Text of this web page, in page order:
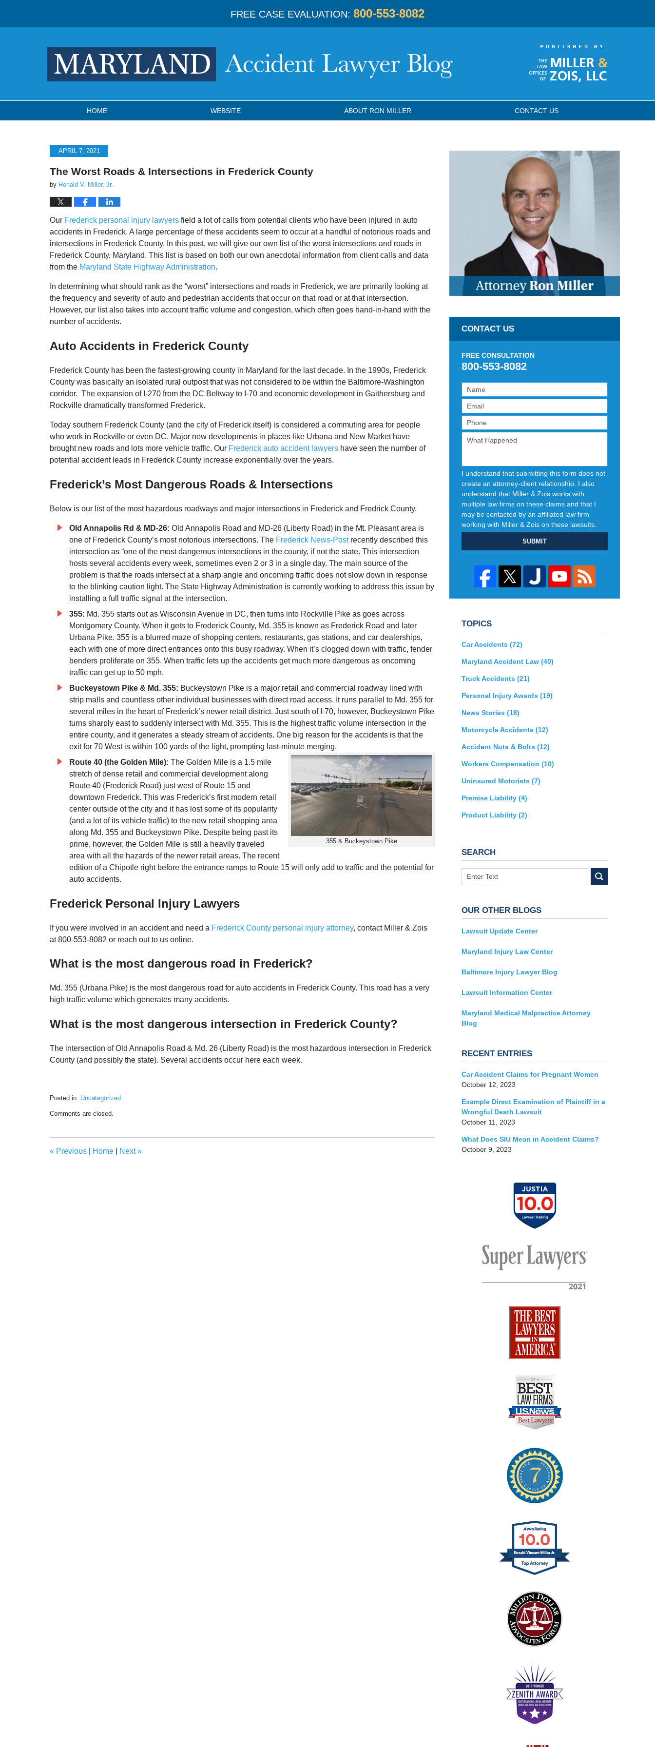
FREE CASE EVALUATION: 800-553-8082
HOME WEBSITE ABOUT RON MILLER CONTACT US
APRIL 7, 2021
The Worst Roads & Intersections in Frederick County
by Ronald V. Miller, Jr.
Our Frederick personal injury lawyers field a lot of calls from potential clients who have been injured in auto
accidents in Frederick. A large percentage of these accidents seem to occur at a handful of notorious roads and
intersections in Frederick County. In this post, we will give our own list of the worst intersections and roads in
Frederick County, Maryland. This list is based on both our own anecdotal information from client calls and data
from the Maryland State Highway Administration.
In determining what should rank as the “worst” intersections and roads in Frederick, we are primarily looking at
the frequency and severity of auto and pedestrian accidents that occur on that road or at that intersection.
However, our list also takes into account traffic volume and congestion, which often goes hand-in-hand with the
number of accidents.
Auto Accidents in Frederick County
Frederick County has been the fastest-growing county in Maryland for the last decade. In the 1990s, Frederick
County was basically an isolated rural outpost that was not considered to be within the Baltimore-Washington
corridor. The expansion of I-270 from the DC Beltway to I-70 and economic development in Gaithersburg and
Rockville dramatically transformed Frederick.
Today southern Frederick County (and the city of Frederick itself) is considered a commuting area for people
who work in Rockville or even DC. Major new developments in places like Urbana and New Market have
brought new roads and lots more vehicle traffic. Our Frederick auto accident lawyers have seen the number of
potential accident leads in Frederick County increase exponentially over the years.
Frederick’s Most Dangerous Roads & Intersections
Below is our list of the most hazardous roadways and major intersections in Frederick and Fredrick County.
Old Annapolis Rd & MD-26: Old Annapolis Road and MD-26 (Liberty Road) in the Mt. Pleasant area is
one of Frederick County’s most notorious intersections. The Frederick News-Postrecently described this
intersection as “one of the most dangerous intersections in the county, if not the state. This intersection
hosts several accidents every week, sometimes even 2 or 3 in a single day. The main source of the
problem is that the roads intersect at a sharp angle and oncoming traffic does not slow down in response
to the blinking caution light. The State Highway Administration is currently working to address this issue by
installing a full traffic signal at the intersection.
355: Md. 355 starts out as Wisconsin Avenue in DC, then turns into Rockville Pike as goes across
Montgomery County. When it gets to Frederick County, Md. 355 is known as Frederick Road and later
Urbana Pike. 355 is a blurred maze of shopping centers, restaurants, gas stations, and car dealerships,
each with one of more direct entrances onto this busy roadway. When it’s clogged down with traffic, fender
benders proliferate on 355. When traffic lets up the accidents get much more dangerous as oncoming
traffic can get up to 50 mph.
Buckeystown Pike & Md. 355: Buckeystown Pike is a major retail and commercial roadway lined with
strip malls and countless other individual businesses with direct road access. It runs parallel to Md. 355 for
several miles in the heart of Frederick’s newer retail district. Just south of I-70, however, Buckeystown Pike
turns sharply east to suddenly intersect with Md. 355. This is the highest traffic volume intersection in the
entire county, and it generates a steady stream of accidents. One big reason for the accidents is that the
exit for 70 West is within 100 yards of the light, prompting last-minute merging.
355 & Buckeystown Pike
Route 40 (the Golden Mile): The Golden Mile is a 1.5 mile
stretch of dense retail and commercial development along
Route 40 (Frederick Road) just west of Route 15 and
downtown Frederick. This was Frederick’s first modern retail
center outside of the city and it has lost some of its popularity
(and a lot of its vehicle traffic) to the new retail shopping area
along Md. 355 and Buckeystown Pike. Despite being past its
prime, however, the Golden Mile is still a heavily traveled
area with all the hazards of the newer retail areas. The recent
edition of a Chipotle right before the entrance ramps to Route 15 will only add to traffic and the potential for
auto accidents.
Frederick Personal Injury Lawyers
If you were involved in an accident and need a Frederick County personal injury attorney, contact Miller & Zois
at 800-553-8082 or reach out to us online.
What is the most dangerous road in Frederick?
Md. 355 (Urbana Pike) is the most dangerous road for auto accidents in Frederick County. This road has a very
high traffic volume which generates many accidents.
What is the most dangerous intersection in Frederick County?
The intersection of Old Annapolis Road & Md. 26 (Liberty Road) is the most hazardous intersection in Frederick
County (and possibly the state). Several accidents occur here each week.
Posted in: Uncategorized
April
am
Comments are closed.
« Previous Home Next»
CONTACT US
FREE CONSULTATION
800-553-8082
I understand that submitting this form does not
create an attorney-client relationship. I also
understand that Miller & Zois works with
multiple law firms on these claims and that I
may be contacted by an affiliated law firm
working with Miller & Zois on these lawsuits.
SUBMIT
TOPICS
Car Accidents (72)
Maryland Accident Law (40)
Truck Accidents (21)
Personal Injury Awards (19)
News Stories (18)
Motorcycle Accidents (12)
Accident Nuts & Bolts (12)
Workers Compensation (10)
Uninsured Motorists (7)
Premise Liability (4)
Product Liability (2)
SEARCH
Search
OUR OTHER BLOGS
Lawsuit Update Center
Maryland Injury Law Center
Baltimore Injury Lawyer Blog
Lawsuit Information Center
Maryland Medical Malpractice Attorney
Blog
RECENT ENTRIES
Car Accident Claims for Pregnant Women
October 12, 2023
Example Direct Examination of Plaintiff in a
Wrongful Death Lawsuit
October 11, 2023
What Does SIU Mean in Accident Claims?
October 9, 2023